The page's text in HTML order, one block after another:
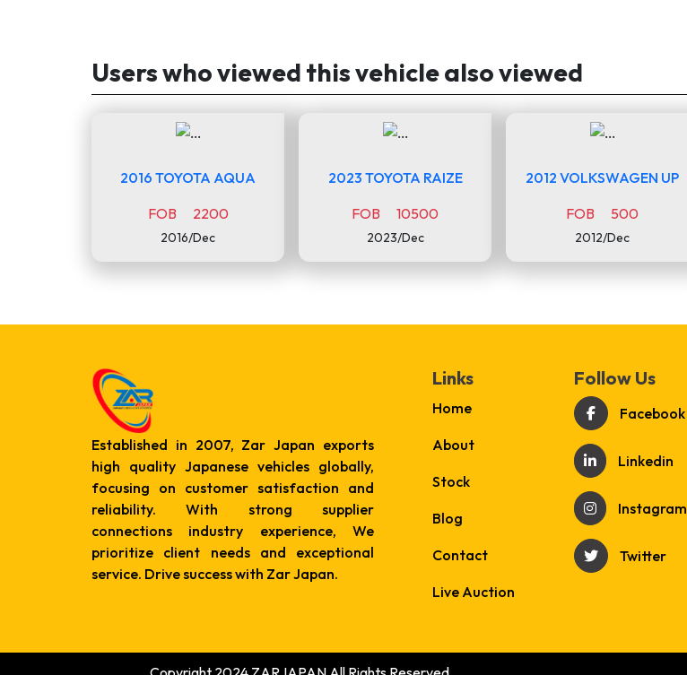
Users who viewed this vehicle also viewed
2016 TOYOTA AQUA
FOB 2200
2016/Dec
2023 TOYOTA RAIZE
FOB 10500
2023/Dec
2012 VOLKSWAGEN UP
FOB 500
2012/Dec
Established in 2007, Zar Japan exports
high quality Japanese vehicles globally,
focusing on customer satisfaction and
reliability. With strong supplier
connections industry experience, We
prioritize client needs and exceptional
service. Drive success with Zar Japan.
Links
Home
About
Stock
Blog
Contact
Live Auction
Follow Us
Facebook
Linkedin
Instagram
Twitter